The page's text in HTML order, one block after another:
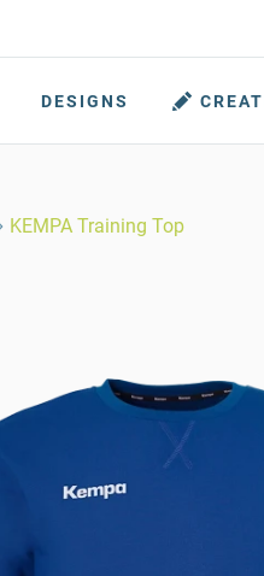
DESIGNS
KEMPA Training Top